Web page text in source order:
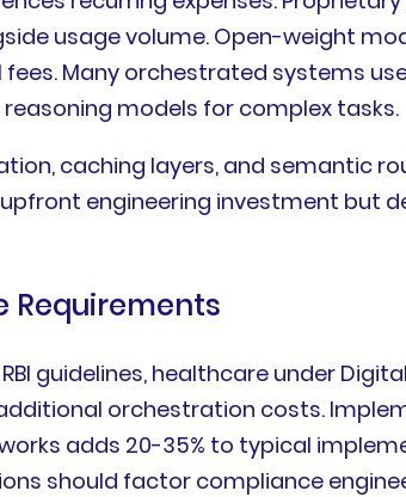
usage volume. Open-weight
Many orchestrated systems
models for complex tasks.
caching layers, and semantic
engineering investment but
Requirements
guidelines, healthcare under
orchestration costs.
adds 20-35% to typical
should factor compliance